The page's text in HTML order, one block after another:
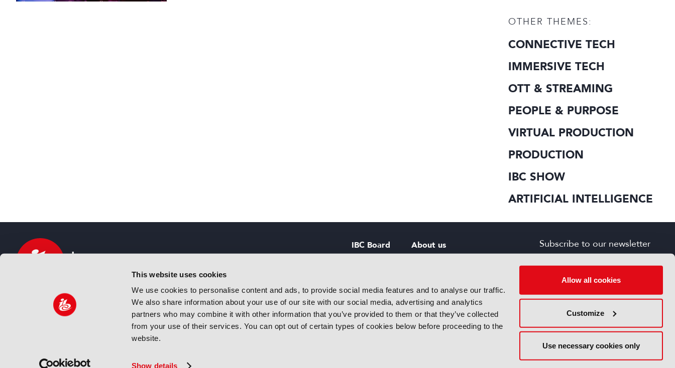
This website uses cookies
We use cookies to personalise content and ads, to provide social media features and to analyse our traffic.
We also share information about your use of our site with our social media, advertising and analytics
partners who may combine it with other information that you’ve provided to them or that they’ve collected
from your use of their services. You can opt out of certain types of cookies below before proceeding to the
website.
Show details
Allow all cookies
Customize
Use necessary cookies only
OTHER THEMES:
CONNECTIVE TECH
IMMERSIVE TECH
OTT & STREAMING
PEOPLE & PURPOSE
VIRTUAL PRODUCTION
PRODUCTION
IBC SHOW
ARTIFICIAL INTELLIGENCE
IBC sits at the global crossroads of the media, entertainment
and technology industries providing an informative, innovative
and engaging experience. Always at the forefront of industry
IBC Board
IBC Policies
About us
Careers
Subscribe to our newsletter
© Copyright 2024 IBC. All Rights Reserved